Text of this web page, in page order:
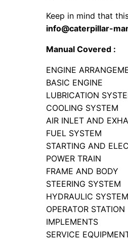
Keep in mind that
info@caterpillar-
Manual Covered :
ENGINE
BASIC ENGINE
LUBRICATION
COOLING SYSTEM
AIR INLET AND
FUEL SYSTEM
STARTING AND
POWER TRAIN
FRAME AND BODY
STEERING SYSTEM
HYDRAULIC SYSTEM
OPERATOR STATION
IMPLEMENTS
SERVICE